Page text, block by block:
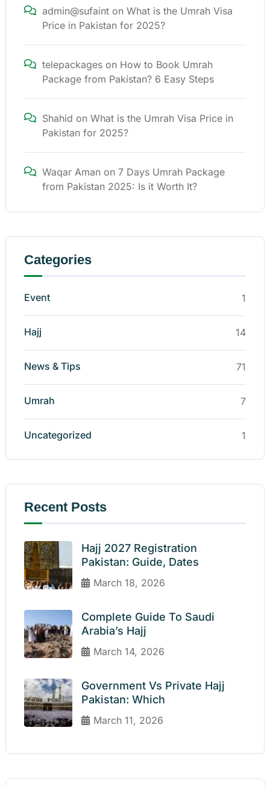
admin@sufaint on What is the Umrah Visa
Price in Pakistan for 2025?
telepackages on How to Book Umrah
Package from Pakistan? 6 Easy Steps
Shahid on What is the Umrah Visa Price in
Pakistan for 2025?
Waqar Aman on 7 Days Umrah Package
from Pakistan 2025: Is it Worth It?
Categories
Event 1
Hajj 14
News & Tips 71
Umrah 7
Uncategorized 1
Recent Posts
Hajj 2027 Registration
Pakistan: Guide, Dates
March 18, 2026
Complete Guide To Saudi
Arabia’s Hajj
March 14, 2026
Government Vs Private Hajj
Pakistan: Which
March 11, 2026